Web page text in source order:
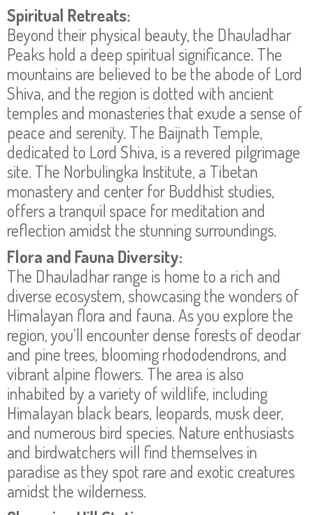
Spiritual Retreats:
Beyond their physical beauty, the Dhauladhar
Peaks hold a deep spiritual significance. The
mountains are believed to be the abode of Lord
Shiva, and the region is dotted with ancient
temples and monasteries that exude a sense of
peace and serenity. The Baijnath Temple,
dedicated to Lord Shiva, is a revered pilgrimage
site. The Norbulingka Institute, a Tibetan
monastery and center for Buddhist studies,
offers a tranquil space for meditation and
reflection amidst the stunning surroundings.
Flora and Fauna Diversity:
The Dhauladhar range is home to a rich and
diverse ecosystem, showcasing the wonders of
Himalayan flora and fauna. As you explore the
region, you’ll encounter dense forests of deodar
and pine trees, blooming rhododendrons, and
vibrant alpine flowers. The area is also
inhabited by a variety of wildlife, including
Himalayan black bears, leopards, musk deer,
and numerous bird species. Nature enthusiasts
and birdwatchers will find themselves in
paradise as they spot rare and exotic creatures
amidst the wilderness.